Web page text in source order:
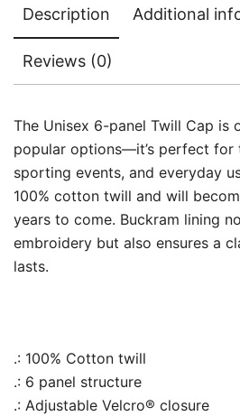
Description Additional
Reviews (0)
The Unisex 6-panel Twill Cap is
popular options—it’s perfect for
sporting events, and everyday
100% cotton twill and will
years to come. Buckram lining
embroidery but also ensures a
lasts.
.: 100% Cotton twill
.: 6 panel structure
.: Adjustable Velcro® closure